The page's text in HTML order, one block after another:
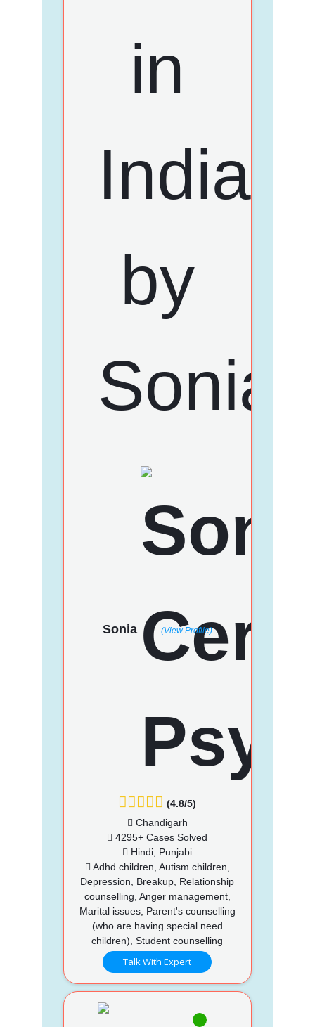
Sonia (View Profile)
(4.8/5)
Chandigarh
4295+ Cases Solved
Hindi, Punjabi
Adhd children, Autism children,
Depression, Breakup, Relationship
counselling, Anger management,
Marital issues, Parent's counselling
(who are having special need
children), Student counselling
Talk With Expert